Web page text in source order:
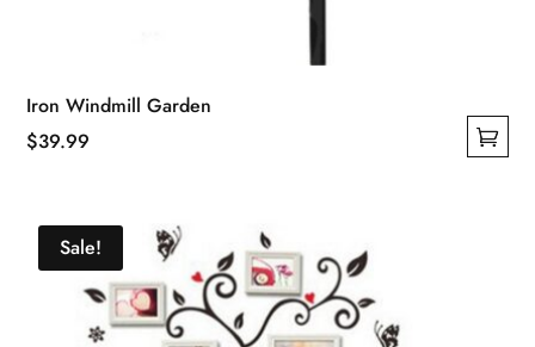
Iron Windmill Garden
$39.99
has
multiple
variants.
Sale!